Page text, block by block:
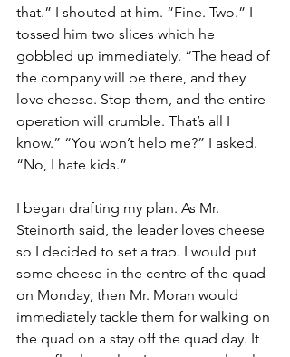
that.” I shouted at him. “Fine. Two.” I
tossed him two slices which he
gobbled up immediately. “The head of
the company will be there, and they
love cheese. Stop them, and the entire
operation will crumble. That’s all I
know.” “You won’t help me?” I asked.
“No, I hate kids.”
I began drafting my plan. As Mr.
Steinorth said, the leader loves cheese
so I decided to set a trap. I would put
some cheese in the centre of the quad
on Monday, then Mr. Moran would
immediately tackle them for walking on
the quad on a stay off the quad day. It